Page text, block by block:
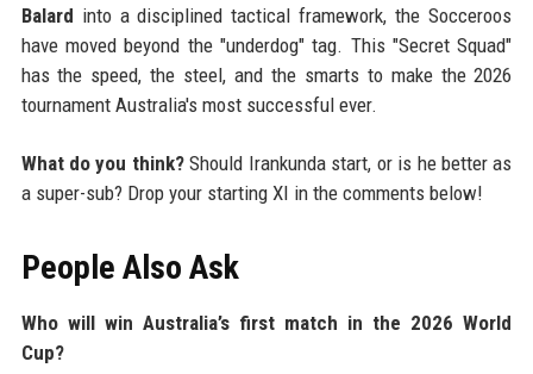
Balard into a disciplined tactical framework, the Socceroos
have moved beyond the "underdog" tag. This "Secret Squad"
has the speed, the steel, and the smarts to make the 2026
tournament Australia's most successful ever.
What do you think?Should Irankunda start, or is he better as
a super-sub? Drop your starting XI in the comments below!
People Also Ask
Who will win Australia’s first match in the 2026 World
Cup?